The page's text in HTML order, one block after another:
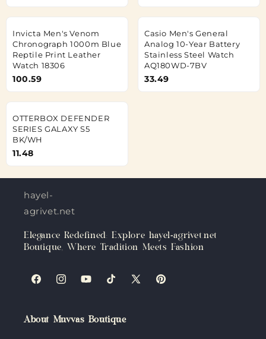
Invicta Men's Venom
Chronograph 1000m Blue
Reptile Print Leather
Watch 18306
100.59
Casio Men's General
Analog 10-Year Battery
Stainless Steel Watch
AQ180WD-7BV
33.49
OTTERBOX DEFENDER
SERIES GALAXY S5
BK/WH
11.48
hayel-
agrivet.net
Elegance Redefined: Explore hayel-agrivet.net
Boutique, Where Tradition Meets Fashion
FacebookInstagramYouTubeTikTokX
Pinterest
About Muvvas Boutique